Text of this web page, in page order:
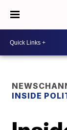
INSIDE